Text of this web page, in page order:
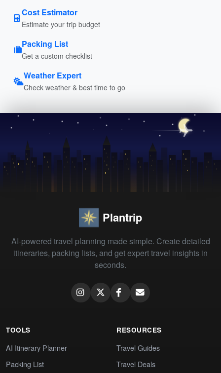
Cost Estimator
Estimate your trip budget
Packing List
Get a custom checklist
Weather Expert
Check weather & best time to go
Plantrip
AI-powered travel planning made simple. Create detailed
itineraries, packing lists, and get expert travel insights in
seconds.
TOOLS
AI Itinerary Planner
Packing List
RESOURCES
Travel Guides
Travel Deals